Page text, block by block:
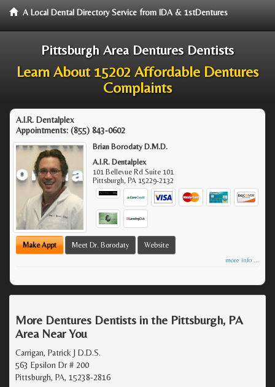
A Local Dental Directory Service from IDA & 1stDentures
Pittsburgh Area Dentures Dentists
Learn About 15202 Affordable Dentures
Complaints
A.I.R. Dentalplex
Appointments: (855) 843-0602
Brian Borodaty D.M.D.
A.I.R. Dentalplex
101 Bellevue Rd Suite 101
Pittsburgh, PA 15229-2132
Make Appt Meet Dr. Borodaty Website
more info ...
More Dentures Dentists in the Pittsburgh, PA
Area Near You
Carrigan, Patrick J D.D.S.
563 Epsilon Dr # 200
Pittsburgh, PA, 15238-2816